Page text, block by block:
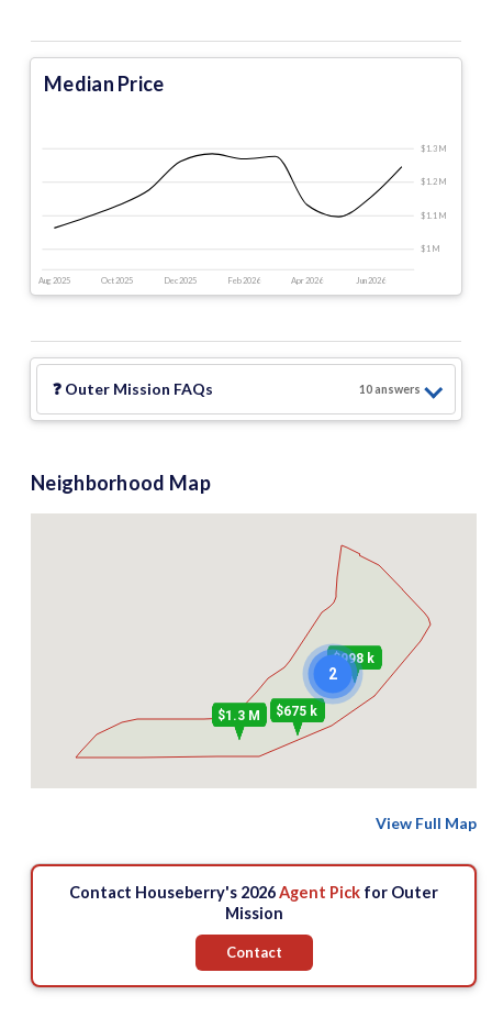
Median Price
Aug 2025 Oct 2025 Dec 2025 Feb 2026 Apr 2026 Jun 2026
$1 M
$1.1 M
$1.2 M
$1.3 M
❓ Outer Mission FAQs 10answers
Neighborhood Map
2
$675 k
$998 k
$1.3 M
View Full Map
Contact Houseberry's 2026Agent Pick for Outer
Mission
Contact